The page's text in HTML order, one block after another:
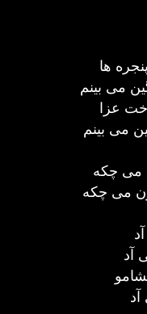
ها
می بینم
عزا
می بینم
می چکه
می چکه
آد